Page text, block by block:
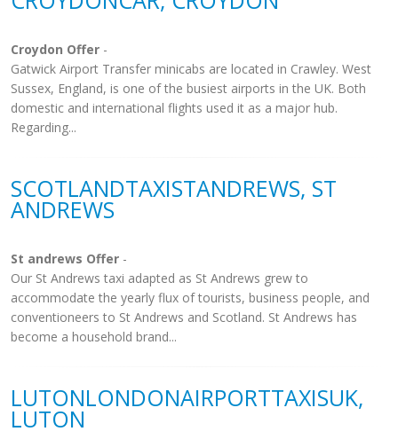
Croydon Offer -
Gatwick Airport Transfer minicabs are located in Crawley. West
Sussex, England, is one of the busiest airports in the UK. Both
domestic and international flights used it as a major hub.
Regarding...
SCOTLANDTAXISTANDREWS, ST
ANDREWS
St andrews Offer -
Our St Andrews taxi adapted as St Andrews grew to
accommodate the yearly flux of tourists, business people, and
conventioneers to St Andrews and Scotland. St Andrews has
become a household brand...
LUTONLONDONAIRPORTTAXISUK,
LUTON